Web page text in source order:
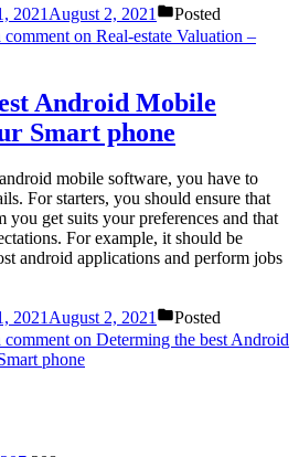
2021 August 2, 2021
Posted
comment on Real-estate Valuation –
Android Mobile
Smart phone
mobile software, you have to
For starters, you should ensure that
you get suits your preferences and that
For example, it should be
android applications and perform jobs
2021August 2, 2021
Posted
commenton Determing the best Android
phone